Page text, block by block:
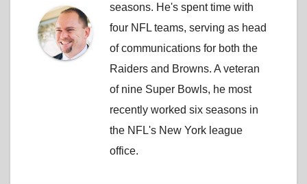
seasons. He's spent time with
four NFL teams, serving as head
of communications for both the
Raiders and Browns. A veteran
of nine Super Bowls, he most
recently worked six seasons in
the NFL's New York league
office.